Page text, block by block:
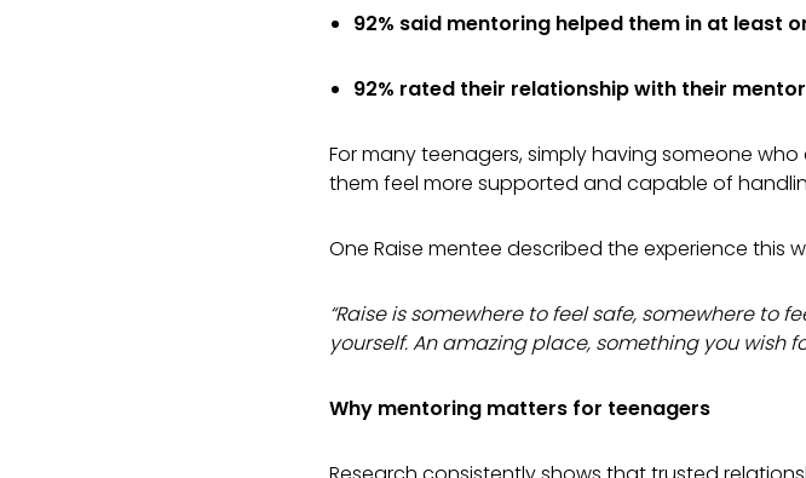
92% said mentoring helped them in at least
92% rated their relationship with their
For many teenagers, simply having someone
them feel more supported and capable of
One Raise mentee described the experience this
“Raise is somewhere to feel safe, somewhere to
yourself. An amazing place, something you wish
Why mentoring matters for teenagers